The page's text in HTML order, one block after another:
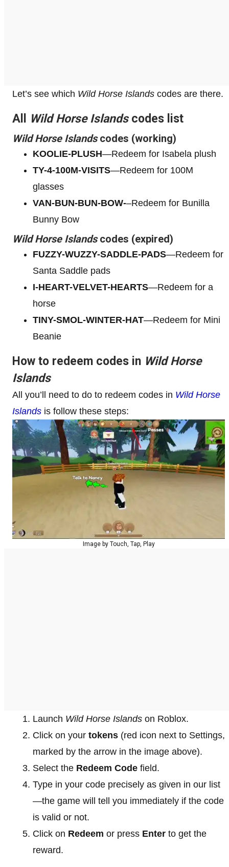
Let’s see which Wild Horse Islands codes are there.
All Wild Horse Islandscodes list
Wild Horse Islandscodes (working)
KOOLIE-PLUSH—Redeem for Isabela plush
TY-4-100M-VISITS—Redeem for 100M
glasses
VAN-BUN-BUN-BOW-–Redeem for Bunilla
Bunny Bow
Wild Horse Islandscodes (expired)
FUZZY-WUZZY-SADDLE-PADS—Redeem for
Santa Saddle pads
I-HEART-VELVET-HEARTS—Redeem for a
horse
TINY-SMOL-WINTER-HAT—Redeem for Mini
Beanie
How to redeem codes in Wild Horse
Islands
All you’ll need to do to redeem codes in Wild Horse
Islands is follow these steps:
Image by Touch, Tap, Play
Launch Wild Horse Islands on Roblox.
Click on your tokens (red icon next to Settings,
marked by the arrow in the image above).
Select the Redeem Code field.
Type in your code precisely as given in our list
—the game will tell you immediately if the code
is valid or not.
Click on Redeem or press Enter to get the
reward.